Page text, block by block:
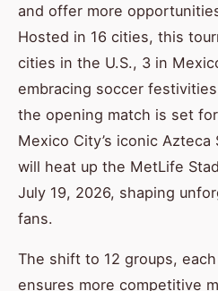
and offer more
Hosted in 16 cities, this
cities in the U.S., 3 in
embracing soccer
the opening match is set
Mexico City’s iconic
will heat up the MetLife
July 19, 2026, shaping
fans.
The shift to 12 groups,
ensures more competitive